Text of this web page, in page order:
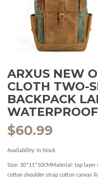
ARXUS NEW
CLOTH TWO-
BACKPACK
$60.99
Availability: In Stock
Size: 30*11*50CMMaterial: top
cotton shoulder strap cotton canvas